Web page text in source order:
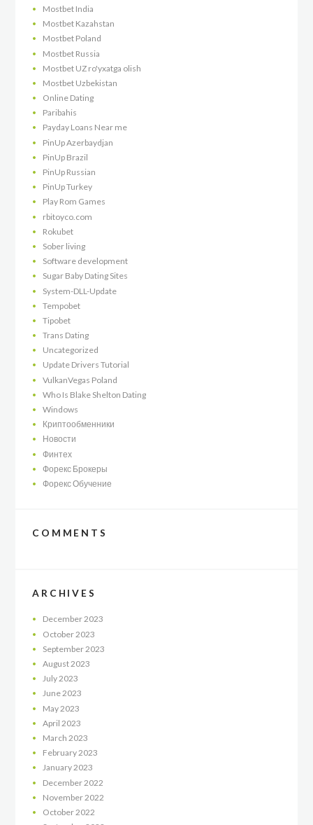
Mostbet India
Mostbet Kazahstan
Mostbet Poland
Mostbet Russia
Mostbet UZ ro'yxatga olish
Mostbet Uzbekistan
Online Dating
Paribahis
Payday Loans Near me
PinUp Azerbaydjan
PinUp Brazil
PinUp Russian
PinUp Turkey
Play Rom Games
rbitoyco.com
Rokubet
Sober living
Software development
Sugar Baby Dating Sites
System-DLL-Update
Tempobet
Tipobet
Trans Dating
Uncategorized
Update Drivers Tutorial
VulkanVegas Poland
Who Is Blake Shelton Dating
Windows
Криптообменники
Новости
Финтех
Форекс Брокеры
Форекс Обучение
COMMENTS
ARCHIVES
December2023
October 2023
September 2023
August2023
July2023
June2023
May 2023
April 2023
March 2023
February2023
January2023
December 2022
November 2022
October 2022